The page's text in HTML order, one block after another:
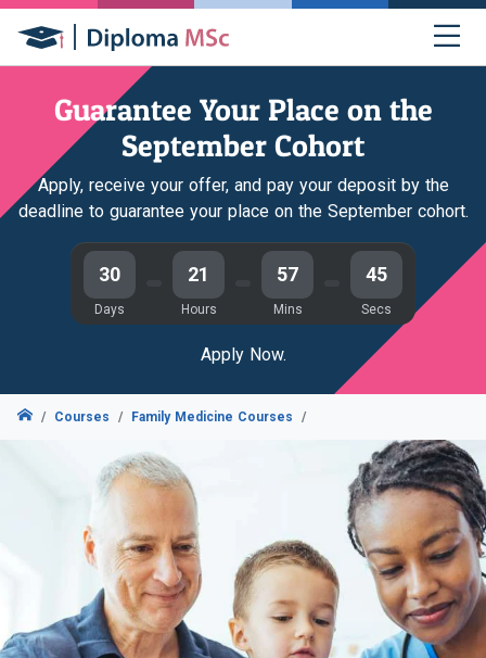
Guarantee Your Place on the
September Cohort
Apply, receive your offer, and pay your deposit by the
deadline to guarantee your place on the September cohort.
30
Days
21
Hours
57
Mins
44
Secs
Apply Now.
Courses Family Medicine Courses